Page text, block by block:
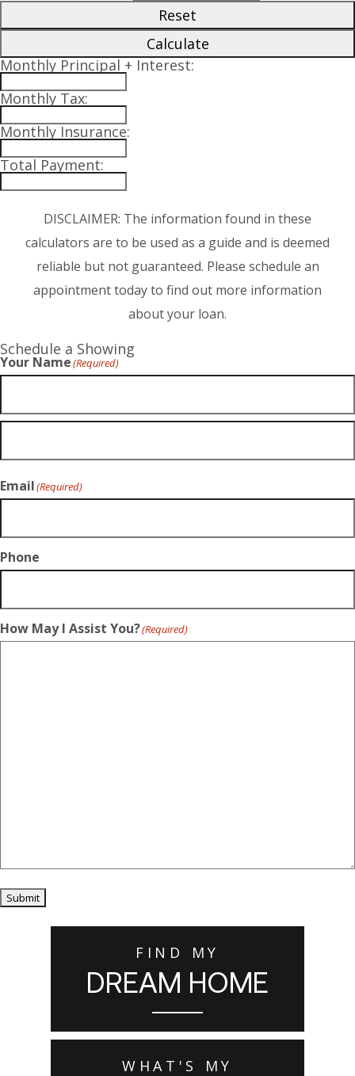
Reset
Calculate
Monthly Principal + Interest:
Monthly Tax:
Monthly Insurance:
Total Payment:
DISCLAIMER: The information found in these
calculators are to be used as a guide and is deemed
reliable but not guaranteed. Please schedule an
appointment today to find out more information
about your loan.
Schedule a Showing
Your Name(Required)
Email(Required)
Phone
How May I Assist You?(Required)
Submit
FIND MY
DREAM HOME
WHAT'S MY